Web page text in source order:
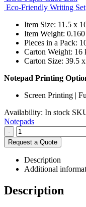
Eco-Friendly Writing Set
Item Size: 11.5 x
Item Weight:
Pieces in a Pack:
Carton Weight: 16
Carton Size: 39.5
Notepad Printing
Screen Printing |
Availability: In stock
Notepads
-
Request a Quote
Description
Additional
Description